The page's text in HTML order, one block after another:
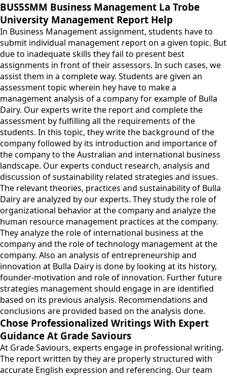
BUS5SMM Business Management La Trobe
University Management Report Help
In Business Management assignment, students have to
submit individual management report on a given topic. But
due to inadequate skills they fail to present best
assignments in front of their assessors. In such cases, we
assist them in a complete way. Students are given an
assessment topic wherein hey have to make a
management analysis of a company for example of Bulla
Dairy. Our experts write the report and complete the
assessment by fulfilling all the requirements of the
students. In this topic, they write the background of the
company followed by its introduction and importance of
the company to the Australian and international business
landscape. Our experts conduct research, analysis and
discussion of sustainability related strategies and issues.
The relevant theories, practices and sustainability of Bulla
Dairy are analyzed by our experts. They study the role of
organizational behavior at the company and analyze the
human resource management practices at the company.
They analyze the role of international business at the
company and the role of technology management at the
company. Also an analysis of entrepreneurship and
innovation at Bulla Dairy is done by looking at its history,
founder-motivation and role of innovation. Further future
strategies management should engage in are identified
based on its previous analysis. Recommendations and
conclusions are provided based on the analysis done.
Chose Professionalized Writings With Expert
Guidance At Grade Saviours
At Grade Saviours, experts engage in professional writing.
The report written by they are properly structured with
accurate English expression and referencing. Our team